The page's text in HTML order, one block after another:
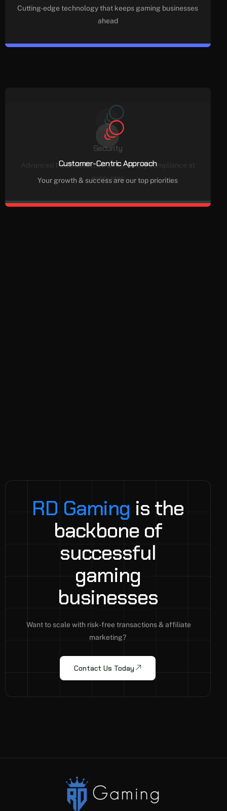
Cutting-edge technology that keeps gaming businesses
ahead
Security
Advanced fraud detection & regulatory compliance at
every step
Customer-Centric Approach
Your growth & success are our top priorities
RD Gaming is the
backbone of
successful
gaming
businesses
Want to scale with risk-free transactions & affiliate
marketing?
Contact Us Today